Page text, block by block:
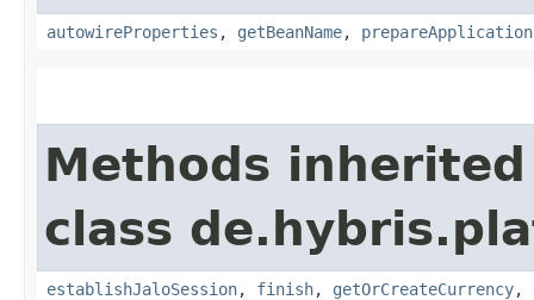
autowireProperties , getBeanName,
Methods
class
establishJaloSession, finish, getOrCreateCurrency,